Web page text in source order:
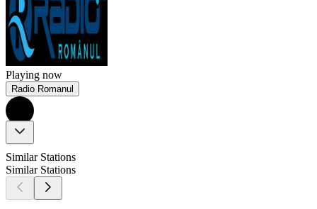
Playing now
Radio Romanul
Similar Stations
Similar Stations